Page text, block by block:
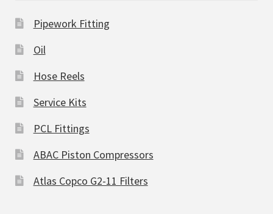
Pipework Fitting
Oil
Hose Reels
Service Kits
PCL Fittings
ABAC Piston Compressors
Atlas Copco G2-11 Filters